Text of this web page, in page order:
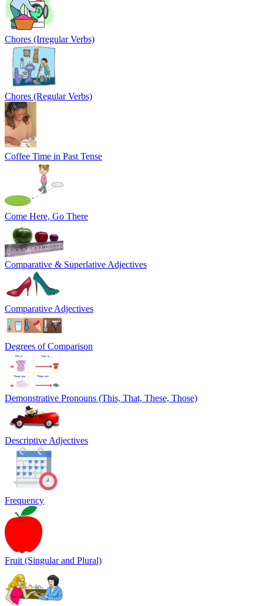
Chores (Irregular Verbs)
Chores (Regular Verbs)
Coffee Time in Past Tense
Come Here, Go There
Comparative & Superlative Adjectives
Comparative Adjectives
Degrees of Comparison
Demonstrative Pronouns (This, That, These, Those)
Descriptive Adjectives
Frequency
Fruit (Singular and Plural)